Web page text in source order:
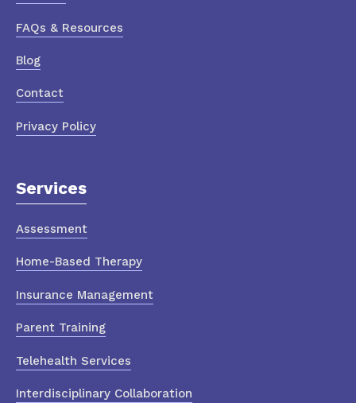
FAQs & Resources
Blog
Contact
Privacy Policy
Services
Assessment
Home-Based Therapy
Insurance Management
Parent Training
Telehealth Services
Interdisciplinary Collaboration